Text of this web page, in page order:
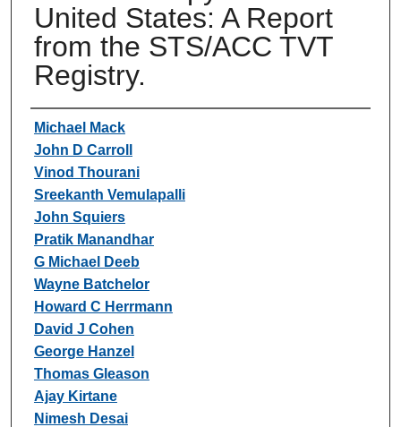
United States: A Report
from the STS/ACC TVT
Registry.
Authors
Michael Mack
John D Carroll
Vinod Thourani
Sreekanth Vemulapalli
John Squiers
Pratik Manandhar
G Michael Deeb
Wayne Batchelor
Howard C Herrmann
David J Cohen
George Hanzel
Thomas Gleason
Ajay Kirtane
Nimesh Desai